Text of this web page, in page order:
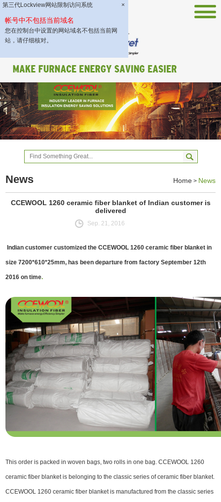
第三代Lockview网站限制访问系统 ×
帐号中不包括当前域名
您在控制台中设置的网站域名不包括当前网
站，请仔细核对。
News Home> News
CCEWOOL 1260 ceramic fiber blanket of Indian customer is
delivered
Sep. 21, 2016
Indian customer customized the CCEWOOL 1260 ceramic fiber blanket in
size 7200*610*25mm, has been departure from factory September 12th
2016 on time.
This order is packed in woven bags, two rolls in one bag. CCEWOOL 1260
ceramic fiber blanket is belonging to the classic series of ceramic fiber blanket.
CCEWOOL 1260 ceramic fiber blanket is manufactured from the classic series